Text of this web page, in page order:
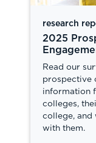
research
2025
Read our
prospective
information
colleges,
college, and
with them.